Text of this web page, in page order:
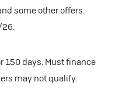
some other offers.
26.
150 days. Must finance
may not qualify.